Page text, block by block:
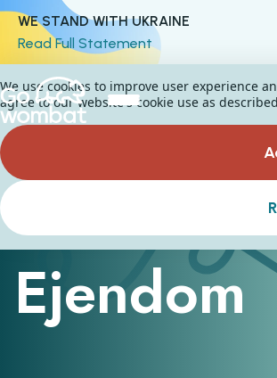
WE STAND WITH UKRAINE
Read Full Statement
Property management
Ejendom
We use cookies to improve user experience
agree to our website's cookie use as